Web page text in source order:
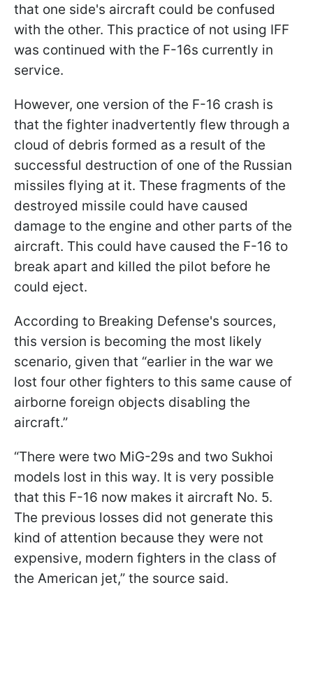
that one side's aircraft could be confused
with the other. This practice of not using IFF
was continued with the F-16s currently in
service.
However, one version of the F-16 crash is
that the fighter inadvertently flew through a
cloud of debris formed as a result of the
successful destruction of one of the Russian
missiles flying at it. These fragments of the
destroyed missile could have caused
damage to the engine and other parts of the
aircraft. This could have caused the F-16 to
break apart and killed the pilot before he
could eject.
According to Breaking Defense's sources,
this version is becoming the most likely
scenario, given that “earlier in the war we
lost four other fighters to this same cause of
airborne foreign objects disabling the
aircraft.”
“There were two MiG-29s and two Sukhoi
models lost in this way. It is very possible
that this F-16 now makes it aircraft No. 5.
The previous losses did not generate this
kind of attention because they were not
expensive, modern fighters in the class of
the American jet,” the source said.